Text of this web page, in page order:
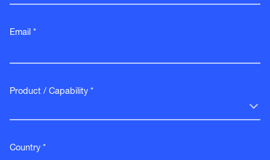
Email *
Product / Capability *
Country *